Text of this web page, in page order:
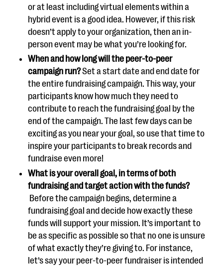
or at least including virtual elements within a
hybrid event is a good idea. However, if this risk
doesn’t apply to your organization, then an in-
person event may be what you’re looking for.
When and how long will the peer-to-peer
campaign run?Set a start date and end date for
the entire fundraising campaign. This way, your
participants know how much they need to
contribute to reach the fundraising goal by the
end of the campaign. The last few days can be
exciting as you near your goal, so use that time to
inspire your participants to break records and
fundraise even more!
What is your overall goal, in terms of both
fundraising and target action with the funds?
Before the campaign begins, determine a
fundraising goal and decide how exactly these
funds will support your mission. It’s important to
be as specific as possible so that no one is unsure
of what exactly they’re giving to. For instance,
let’s say your peer-to-peer fundraiser is intended